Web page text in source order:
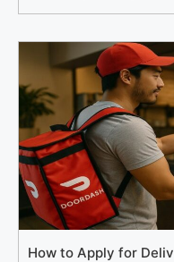
How to Apply for